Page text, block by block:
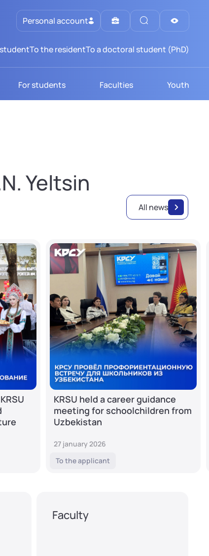
Personal account
To the residentTo a doctoral student (PhD)
For students Faculties Youth
Yeltsin
All news
KRSU held a career guidance
meeting for schoolchildren from
Uzbekistan
27 january 2026
To the applicant
Faculty